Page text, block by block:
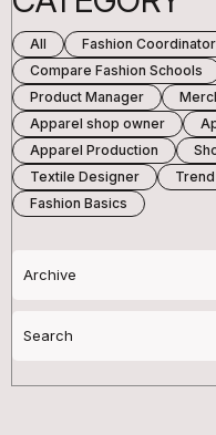
All Fashion Coordinator
Compare Fashion Schools
Product Manager
Apparel shop owner
Apparel Production
Textile Designer
Fashion Basics
for: